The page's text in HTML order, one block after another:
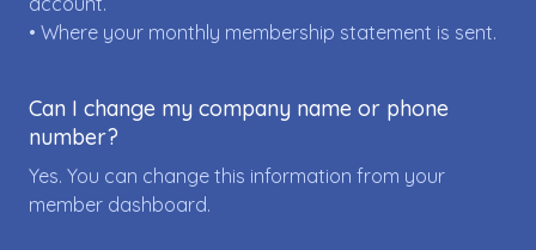
• Where your monthly membership statement is sent.
Can I change my company name or phone
number?
Yes. You can change this information from your
member dashboard.